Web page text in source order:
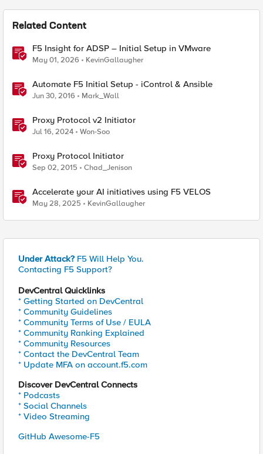
Related Content
F5 Insight for ADSP – Initial Setup in VMware
May 01, 2026 KevinGallaugher
Automate F5 Initial Setup - iControl & Ansible
Jun 30, 2016 Mark_Wall
Proxy Protocol v2 Initiator
Jul 16, 2024 Won-Soo
Proxy Protocol Initiator
Sep 02, 2015 Chad_Jenison
Accelerate your AI initiatives using F5 VELOS
May 28, 2025 KevinGallaugher
Under Attack? F5 Will Help You.
Contacting F5 Support?
DevCentral Quicklinks
* Getting Started on DevCentral
* Community Guidelines
* Community Terms of Use / EULA
* Community Ranking Explained
* Community Resources
* Contact the DevCentral Team
* Update MFA on account.f5.com
Discover DevCentral Connects
* Podcasts
* Social Channels
* Video Streaming
GitHub Awesome-F5